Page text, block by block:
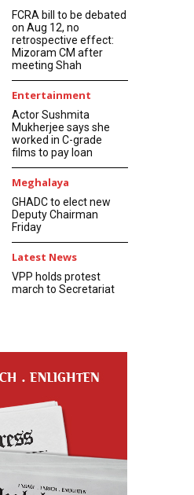
FCRA bill to be debated
on Aug 12, no
retrospective effect:
Mizoram CM after
meeting Shah
Entertainment
Actor Sushmita
Mukherjee says she
worked in C-grade
films to pay loan
Meghalaya
GHADC to elect new
Deputy Chairman
Friday
Latest News
VPP holds protest
march to Secretariat